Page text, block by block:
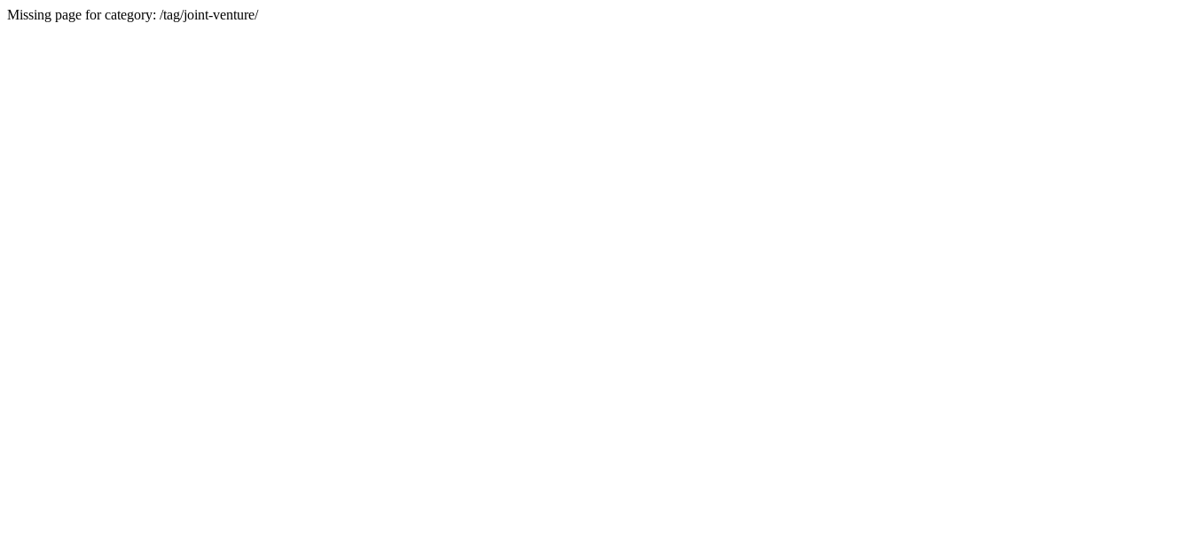
Missing page for category: /tag/joint-venture/